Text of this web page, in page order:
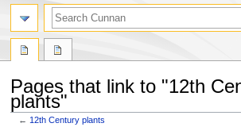
Pages that link to "12th
plants"
← 12th Century plants